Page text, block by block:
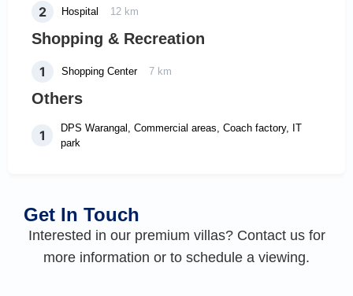
2 Hospital 12 km
Shopping & Recreation
1 Shopping Center 7 km
Others
1
DPS Warangal, Commercial areas, Coach factory, IT
park
Get In Touch
Interested in our premium villas? Contact us for
more information or to schedule a viewing.